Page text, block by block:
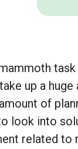
up a
of
look into
related to